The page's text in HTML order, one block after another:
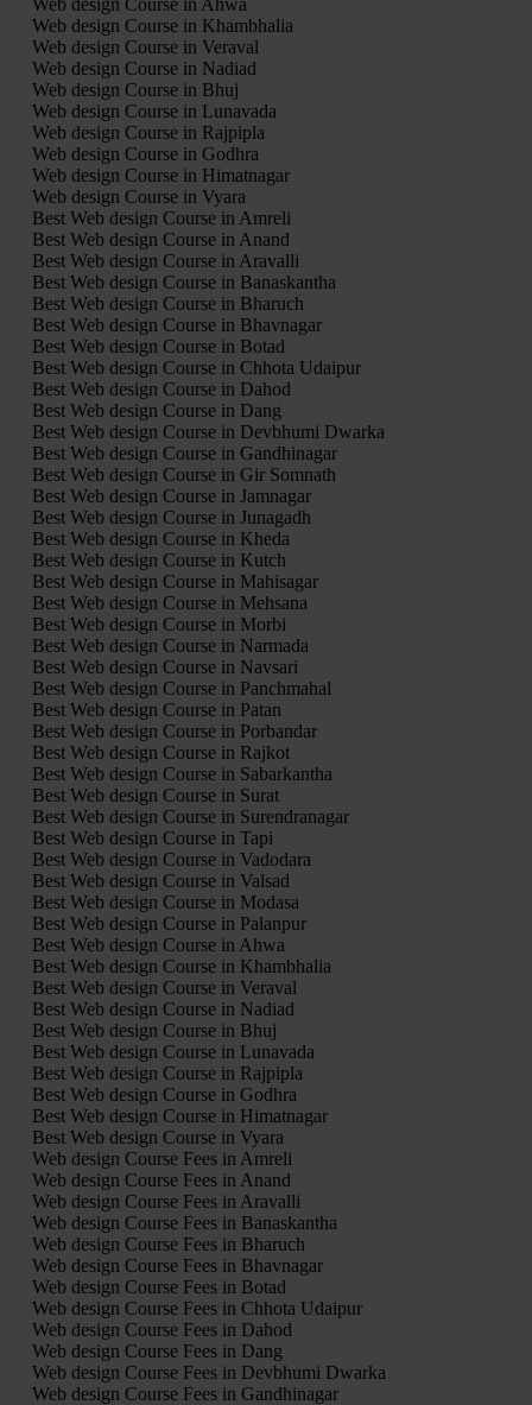
Web design Course in Ahwa
Web design Course in Khambhalia
Web design Course in Veraval
Web design Course in Nadiad
Web design Course in Bhuj
Web design Course in Lunavada
Web design Course in Rajpipla
Web design Course in Godhra
Web design Course in Himatnagar
Web design Course in Vyara
Best Web design Course in Amreli
Best Web design Course in Anand
Best Web design Course in Aravalli
Best Web design Course in Banaskantha
Best Web design Course in Bharuch
Best Web design Course in Bhavnagar
Best Web design Course in Botad
Best Web design Course in Chhota Udaipur
Best Web design Course in Dahod
Best Web design Course in Dang
Best Web design Course in Devbhumi Dwarka
Best Web design Course in Gandhinagar
Best Web design Course in Gir Somnath
Best Web design Course in Jamnagar
Best Web design Course in Junagadh
Best Web design Course in Kheda
Best Web design Course in Kutch
Best Web design Course in Mahisagar
Best Web design Course in Mehsana
Best Web design Course in Morbi
Best Web design Course in Narmada
Best Web design Course in Navsari
Best Web design Course in Panchmahal
Best Web design Course in Patan
Best Web design Course in Porbandar
Best Web design Course in Rajkot
Best Web design Course in Sabarkantha
Best Web design Course in Surat
Best Web design Course in Surendranagar
Best Web design Course in Tapi
Best Web design Course in Vadodara
Best Web design Course in Valsad
Best Web design Course in Modasa
Best Web design Course in Palanpur
Best Web design Course in Ahwa
Best Web design Course in Khambhalia
Best Web design Course in Veraval
Best Web design Course in Nadiad
Best Web design Course in Bhuj
Best Web design Course in Lunavada
Best Web design Course in Rajpipla
Best Web design Course in Godhra
Best Web design Course in Himatnagar
Best Web design Course in Vyara
Web design Course Fees in Amreli
Web design Course Fees in Anand
Web design Course Fees in Aravalli
Web design Course Fees in Banaskantha
Web design Course Fees in Bharuch
Web design Course Fees in Bhavnagar
Web design Course Fees in Botad
Web design Course Fees in Chhota Udaipur
Web design Course Fees in Dahod
Web design Course Fees in Dang
Web design Course Fees in Devbhumi Dwarka
Web design Course Fees in Gandhinagar